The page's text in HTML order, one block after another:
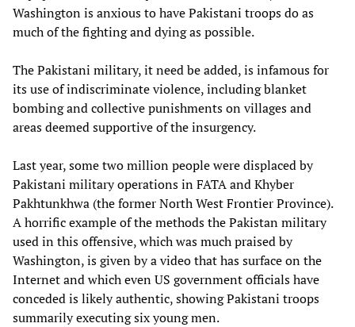
Washington is anxious to have Pakistani troops do as
much of the fighting and dying as possible.
The Pakistani military, it need be added, is infamous for
its use of indiscriminate violence, including blanket
bombing and collective punishments on villages and
areas deemed supportive of the insurgency.
Last year, some two million people were displaced by
Pakistani military operations in FATA and Khyber
Pakhtunkhwa (the former North West Frontier Province).
A horrific example of the methods the Pakistan military
used in this offensive, which was much praised by
Washington, is given by a video that has surface on the
Internet and which even US government officials have
conceded is likely authentic, showing Pakistani troops
summarily executing six young men.